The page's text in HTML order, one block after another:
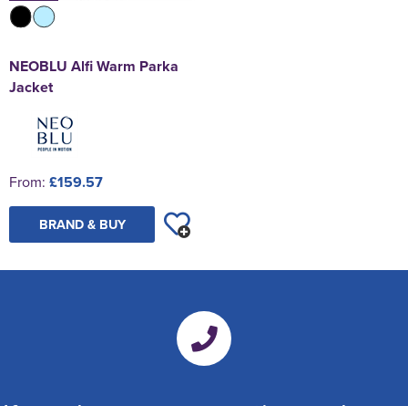
NEOBLU Alfi Warm Parka
Jacket
From: £159.57
BRAND & BUY